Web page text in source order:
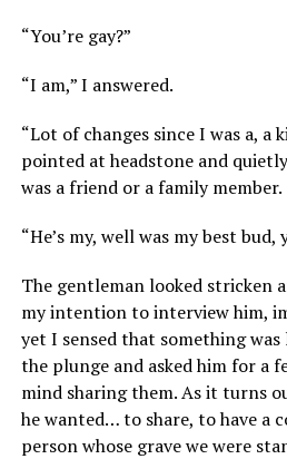
“You’re gay?”
“I am,” I answered.
“Lot of changes since I was a, a
pointed at headstone and
was a friend or a family member.
“He’s my, well was my best
The gentleman looked stricken
my intention to interview him,
yet I sensed that something
the plunge and asked him for a
mind sharing them. As it turns
he wanted… to share, to have a
person whose grave we were